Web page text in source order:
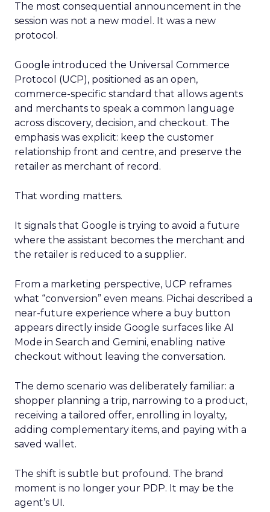
The most consequential announcement in the
session was not a new model. It was a new
protocol.
Google introduced the Universal Commerce
Protocol (UCP), positioned as an open,
commerce-specific standard that allows agents
and merchants to speak a common language
across discovery, decision, and checkout. The
emphasis was explicit: keep the customer
relationship front and centre, and preserve the
retailer as merchant of record.
That wording matters.
It signals that Google is trying to avoid a future
where the assistant becomes the merchant and
the retailer is reduced to a supplier.
From a marketing perspective, UCP reframes
what “conversion” even means. Pichai described a
near-future experience where a buy button
appears directly inside Google surfaces like AI
Mode in Search and Gemini, enabling native
checkout without leaving the conversation.
The demo scenario was deliberately familiar: a
shopper planning a trip, narrowing to a product,
receiving a tailored offer, enrolling in loyalty,
adding complementary items, and paying with a
saved wallet.
The shift is subtle but profound. The brand
moment is no longer your PDP. It may be the
agent’s UI.